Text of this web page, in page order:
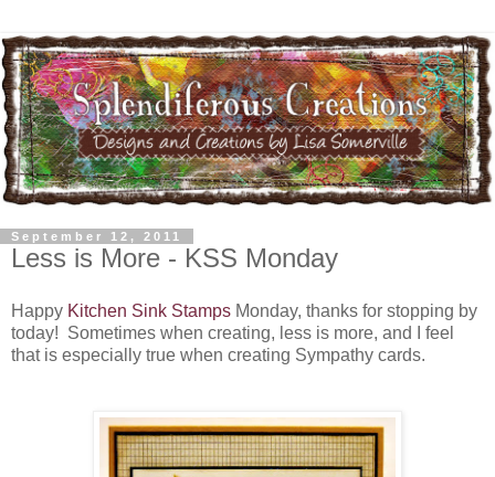
September 12, 2011
Less is More - KSS Monday
Happy Kitchen Sink Stamps Monday, thanks for stopping by
today! Sometimes when creating, less is more, and I feel
that is especially true when creating Sympathy cards.